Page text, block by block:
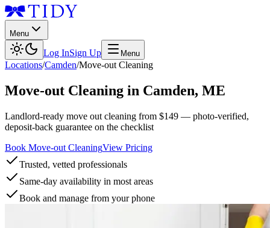
Menu
Log InSign Up Menu
Locations/Camden/Move-out Cleaning
Move-out Cleaning in Camden, ME
Landlord-ready move out cleaning from $149 — photo-verified,
deposit-back guarantee on the checklist
Book Move-out CleaningView Pricing
Trusted, vetted professionals
Same-day availability in most areas
Book and manage from your phone